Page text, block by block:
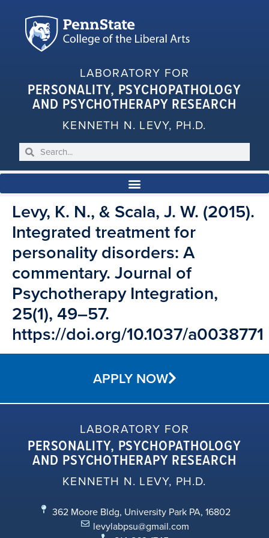
LABORATORY FOR
PERSONALITY, PSYCHOPATHOLOGY
AND PSYCHOTHERAPY RESEARCH
KENNETH N. LEVY, PH.D.
Levy, K. N., & Scala, J. W. (2015).
Integrated treatment for
personality disorders: A
commentary. Journal of
Psychotherapy Integration,
25(1), 49–57.
https://doi.org/10.1037/a0038771
APPLY NOW
LABORATORY FOR
PERSONALITY, PSYCHOPATHOLOGY
AND PSYCHOTHERAPY RESEARCH
KENNETH N. LEVY, PH.D.
362 Moore Bldg, University Park PA, 16802
levylabpsu@gmail.com